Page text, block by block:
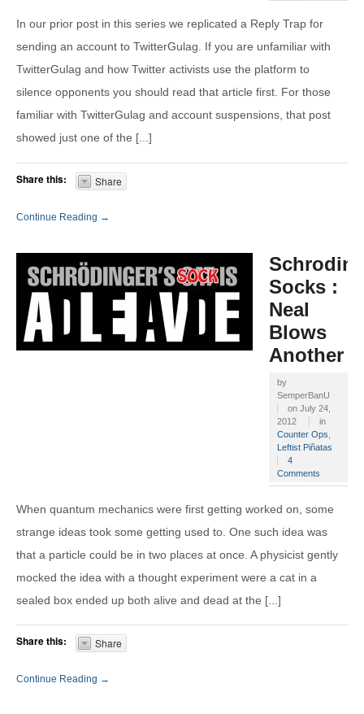
In our prior post in this series we replicated a Reply Trap for
sending an account to TwitterGulag. If you are unfamiliar with
TwitterGulag and how Twitter activists use the platform to
silence opponents you should read that article first. For those
familiar with TwitterGulag and account suspensions, that post
showed just one of the [...]
Share this: Share
Continue Reading →
Socks :
Neal
Blows
Another
by
SemperBanU
on July 24,
2012
in
Counter Ops
Leftist Piñatas
4
Comments
When quantum mechanics were first getting worked on, some
strange ideas took some getting used to. One such idea was
that a particle could be in two places at once. A physicist gently
mocked the idea with a thought experiment were a cat in a
sealed box ended up both alive and dead at the [...]
Share this: Share
Continue Reading →